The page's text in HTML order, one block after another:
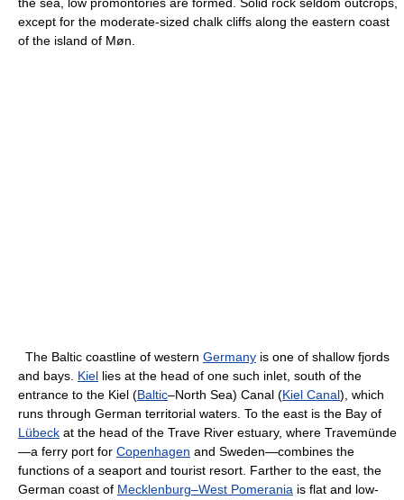
except for the moderate-sized chalk cliffs along the eastern coast
of the island of Møn.
The Baltic coastline of western Germany is one of shallow fjords
and bays. Kiel lies at the head of one such inlet, south of the
entrance to the Kiel (Baltic–North Sea) Canal (Kiel Canal), which
runs through German territorial waters. To the east is the Bay of
Lübeck at the head of the Trave River estuary, where Travemünde
—a ferry port for Copenhagen and Sweden—combines the
functions of a seaport and tourist resort. Farther to the east, the
German coast of Mecklenburg–West Pomerania is flat and low-